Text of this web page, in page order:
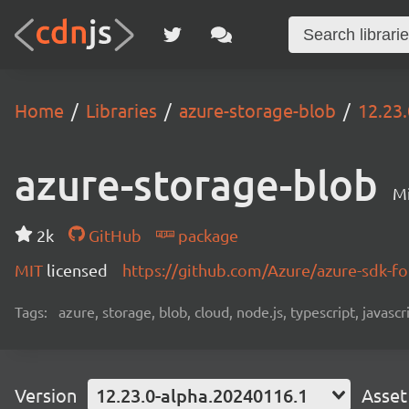
Home Libraries azure-storage-blob
azure-storage-blob
2k GitHub
package
MIT licensed https://github.com/Azure/azure-sdk-
Tags: azure, storage, blob, cloud, node.js, typescript,
Version 12.23.0-alpha.20240116.1